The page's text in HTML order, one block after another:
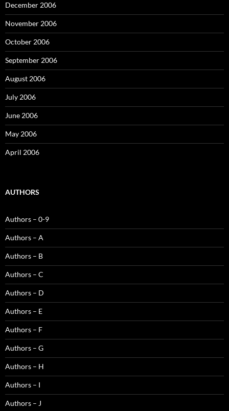
December 2006
November 2006
October 2006
September 2006
August 2006
July 2006
June 2006
May 2006
April 2006
AUTHORS
Authors – 0-9
Authors – A
Authors – B
Authors – C
Authors – D
Authors – E
Authors – F
Authors – G
Authors – H
Authors – I
Authors – J